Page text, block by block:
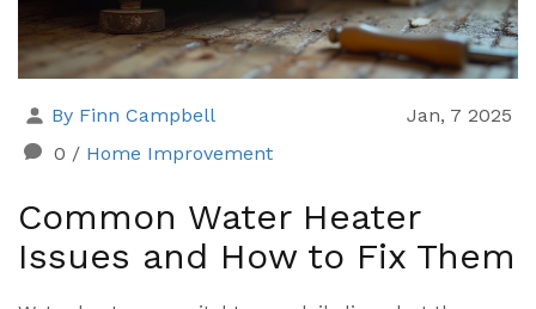
By Finn Campbell
Jan, 7 2025
0 / Home Improvement
Common Water Heater
Issues and How to Fix Them